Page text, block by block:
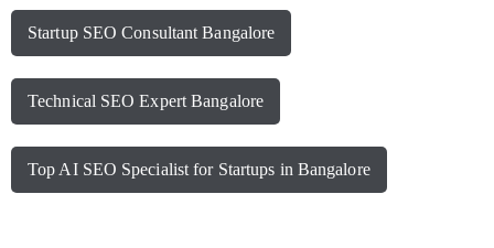
Startup SEO Consultant Bangalore
Technical SEO Expert Bangalore
Top AI SEO Specialist for Startups in Bangalore